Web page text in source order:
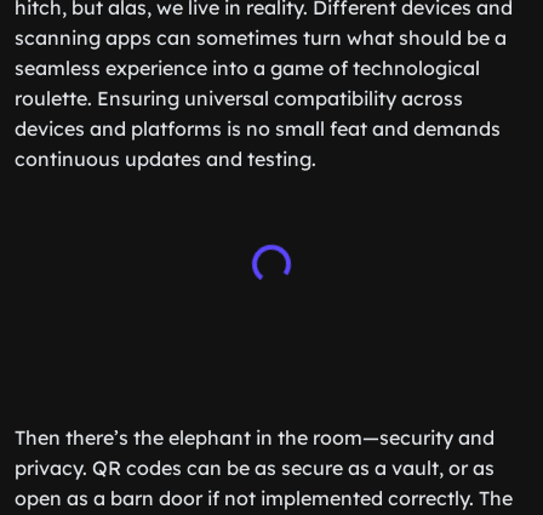
hitch, but alas, we live in reality. Different devices and
scanning apps can sometimes turn what should be a
seamless experience into a game of technological
roulette. Ensuring universal compatibility across
devices and platforms is no small feat and demands
continuous updates and testing.
Then there’s the elephant in the room—security and
privacy. QR codes can be as secure as a vault, or as
open as a barn door if not implemented correctly. The